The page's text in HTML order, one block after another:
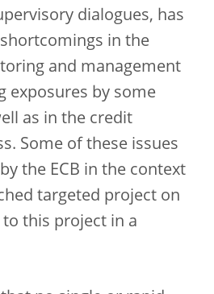
dialogues, has
in the
and management
exposures by some
as in the credit
Some of these issues
the ECB in the context
targeted project on
this project in a